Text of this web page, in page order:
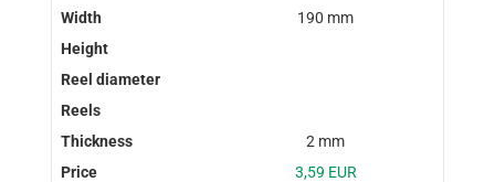
190 mm
2 mm
3,59 EUR